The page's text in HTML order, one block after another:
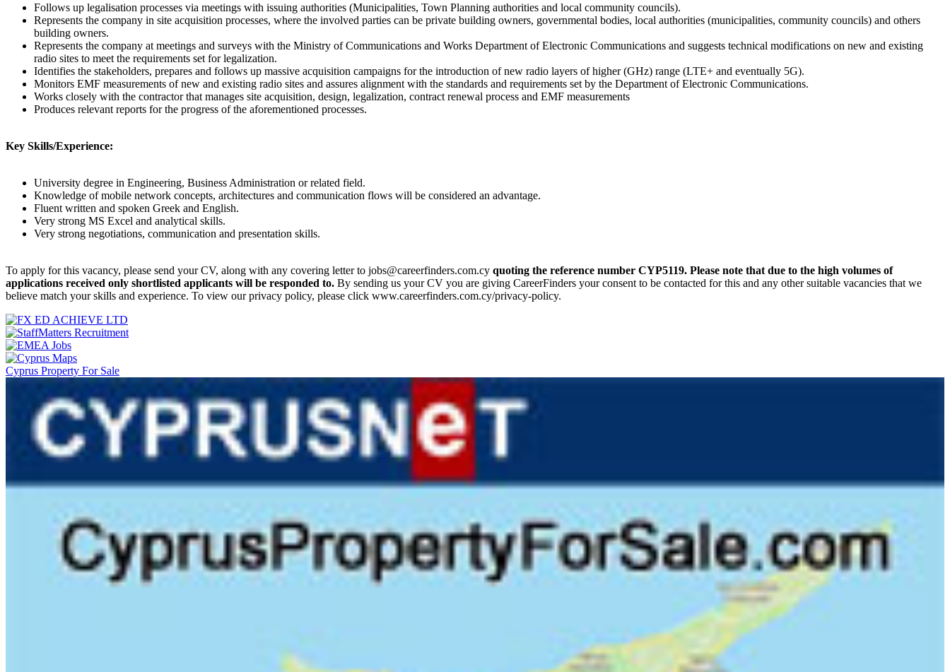
Follows up legalisation processes via meetings with issuing authorities (Municipalities, Town Planning authorities and local community councils).
Represents the company in site acquisition processes, where the involved parties can be private building owners, governmental bodies, local authorities (municipalities, community councils) and others
building owners.
Represents the company at meetings and surveys with the Ministry of Communications and Works Department of Electronic Communications and suggests technical modifications on new and existing
radio sites to meet the requirements set for legalization.
Identifies the stakeholders, prepares and follows up massive acquisition campaigns for the introduction of new radio layers of higher (GHz) range (LTE+ and eventually 5G).
Monitors EMF measurements of new and existing radio sites and assures alignment with the standards and requirements set by the Department of Electronic Communications.
Works closely with the contractor that manages site acquisition, design, legalization, contract renewal process and EMF measurements
Produces relevant reports for the progress of the aforementioned processes.
Key Skills/Experience:
University degree in Engineering, Business Administration or related field.
Knowledge of mobile network concepts, architectures and communication flows will be considered an advantage.
Fluent written and spoken Greek and English.
Very strong MS Excel and analytical skills.
Very strong negotiations, communication and presentation skills.
To apply for this vacancy, please send your CV, along with any covering letter to jobs@careerfinders.com.cy quoting the reference number CYP5119. Please note that due to the high volumes of
applications received only shortlisted applicants will be responded to. By sending us your CV you are giving CareerFinders your consent to be contacted for this and any other suitable vacancies that we
believe match your skills and experience. To view our privacy policy, please click www.careerfinders.com.cy/privacy-policy.
Cyprus Property For Sale